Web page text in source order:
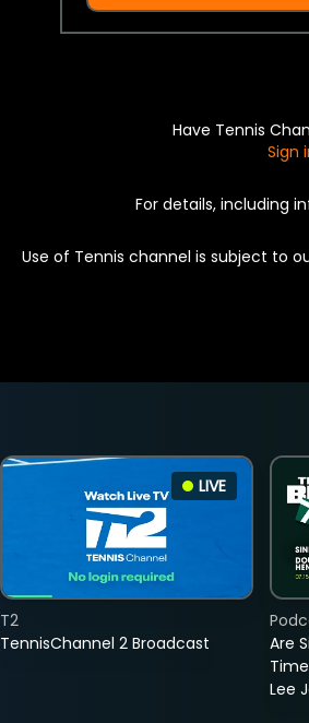
Have Tennis
Sign
For details, including
Use of Tennis channel is subject to
LIVE
TennisChannel 2 Broadcast
T2
Are
Lee